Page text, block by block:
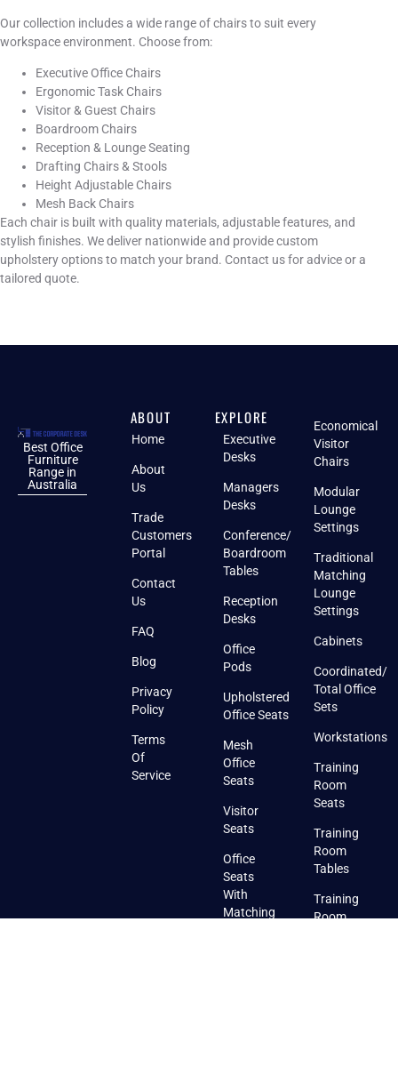
Our collection includes a wide range of chairs to suit every
workspace environment. Choose from:
Executive Office Chairs
Ergonomic Task Chairs
Visitor & Guest Chairs
Boardroom Chairs
Reception & Lounge Seating
Drafting Chairs & Stools
Height Adjustable Chairs
Mesh Back Chairs
Each chair is built with quality materials, adjustable features, and
stylish finishes. We deliver nationwide and provide custom
upholstery options to match your brand. Contact us for advice or a
tailored quote.
Best Office
Furniture
Range in
Australia
ABOUT
Home
About
Us
Trade
Customers
Portal
Contact
Us
FAQ
Blog
Privacy
Policy
Terms
Of
Service
EXPLORE
Executive
Desks
Managers
Desks
Conference/
Boardroom
Tables
Reception
Desks
Office
Pods
Upholstered
Office Seats
Mesh
Office
Seats
Visitor
Seats
Office
Seats
With
Matching
Economical
Visitor
Chairs
Modular
Lounge
Settings
Traditional
Matching
Lounge
Settings
Cabinets
Coordinated/
Total Office
Sets
Workstations
Training
Room
Seats
Training
Room
Tables
Training
Room